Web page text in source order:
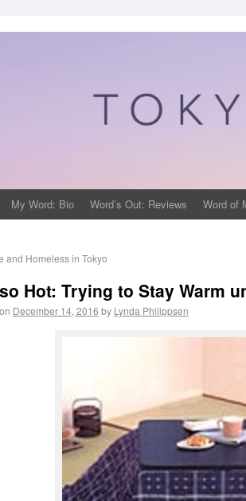
My Word: Bio Word’s Out: Reviews Word of
and Homeless in Tokyo
Hot: Trying to Stay Warm
December 14, 2016 by Lynda Philippsen